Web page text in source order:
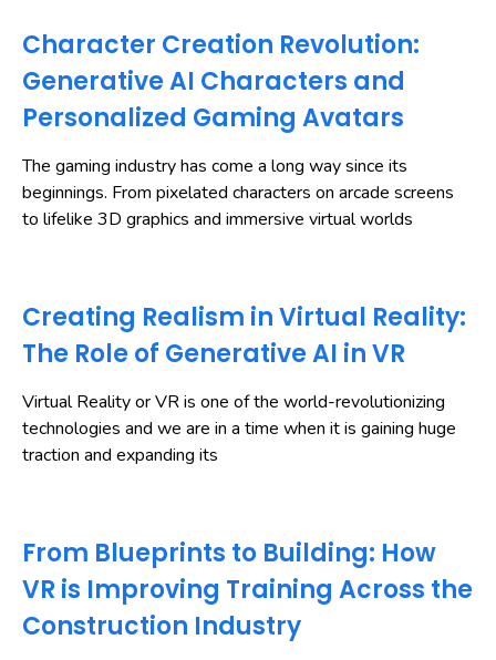
Character Creation Revolution:
Generative AI Characters and
Personalized Gaming Avatars
The gaming industry has come a long way since its
beginnings. From pixelated characters on arcade screens
to lifelike 3D graphics and immersive virtual worlds
Creating Realism in Virtual Reality:
The Role of Generative AI in VR
Virtual Reality or VR is one of the world-revolutionizing
technologies and we are in a time when it is gaining huge
traction and expanding its
From Blueprints to Building: How
VR is Improving Training Across the
Construction Industry